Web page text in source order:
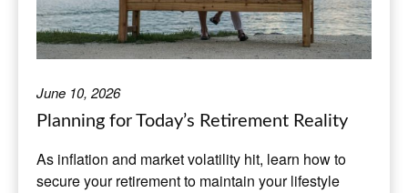
June 10, 2026
Planning for Today’s Retirement Reality
As inflation and market volatility hit, learn how to
secure your retirement to maintain your lifestyle